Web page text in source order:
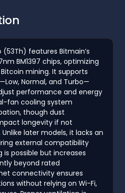
(53Th) features Bitmain’s
BM1397 chips, optimizing
mining. It supports
Normal, and Turbo—
performance and energy
fan cooling system
though dust
longevity if not
later models, it lacks an
external compatibility
is possible but increases
beyond rated
connectivity ensures
without relying on Wi-Fi,